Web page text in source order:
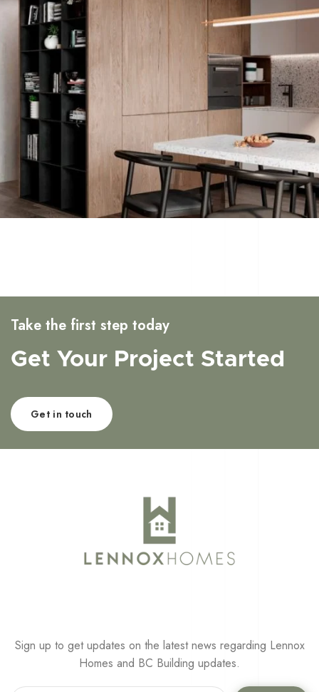
Take the first step today
Get Your Project Started
Get in touch
Sign up to get updates on the latest news regarding Lennox
Homes and BC Building updates.